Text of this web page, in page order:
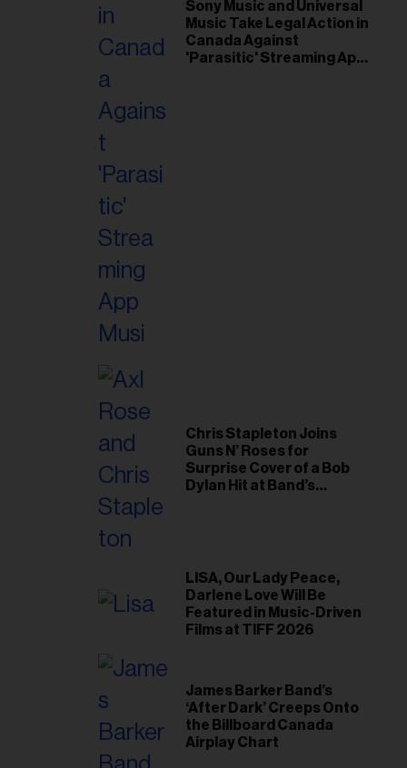
Sony Music and Universal
Music Take Legal Action in
Canada Against
'Parasitic' Streaming App
Chris Stapleton Joins
Guns N’ Roses for
Surprise Cover of a Bob
Dylan Hit at Band’s
LISA, Our Lady Peace,
Darlene Love Will Be
Featured in Music-Driven
Films at TIFF 2026
James Barker Band’s
‘After Dark’ Creeps Onto
the Billboard Canada
Airplay Chart